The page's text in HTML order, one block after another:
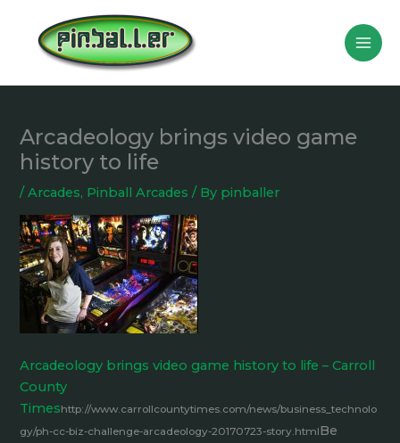
content
Arcadeology brings video game
history to life
/Arcades, Pinball Arcades / By pinballer
Arcadeology brings video game history to life – Carroll
County
Timeshttp://www.carrollcountytimes.com/news/business_technolo
gy/ph-cc-biz-challenge-arcadeology-20170723-story.htmlBe